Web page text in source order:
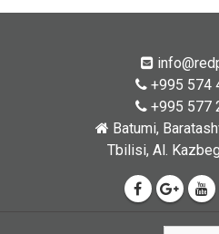
+995 574
+995 577
Batumi,
Tbilisi, Al.